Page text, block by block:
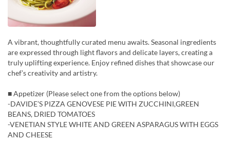
A vibrant, thoughtfully curated menu awaits. Seasonal ingredients
are expressed through light flavors and delicate layers, creating a
truly uplifting experience. Enjoy refined dishes that showcase our
chef’s creativity and artistry.
■ Appetizer (Please select one from the options below)
-DAVIDE’S PIZZA GENOVESE PIE WITH ZUCCHINI,GREEN
BEANS, DRIED TOMATOES
-VENETIAN STYLE WHITE AND GREEN ASPARAGUS WITH EGGS
AND CHEESE